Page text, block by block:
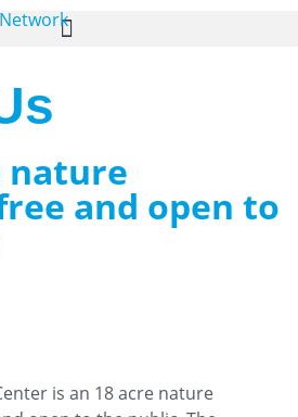
nature
and open to
is an 18 acre nature